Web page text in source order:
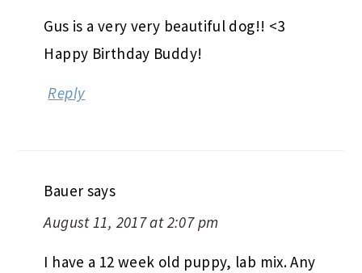
Gus is a very very beautiful dog!! <3
Happy Birthday Buddy!
Reply
Bauer says
August 11, 2017 at 2:07 pm
I have a 12 week old puppy, lab mix. Any